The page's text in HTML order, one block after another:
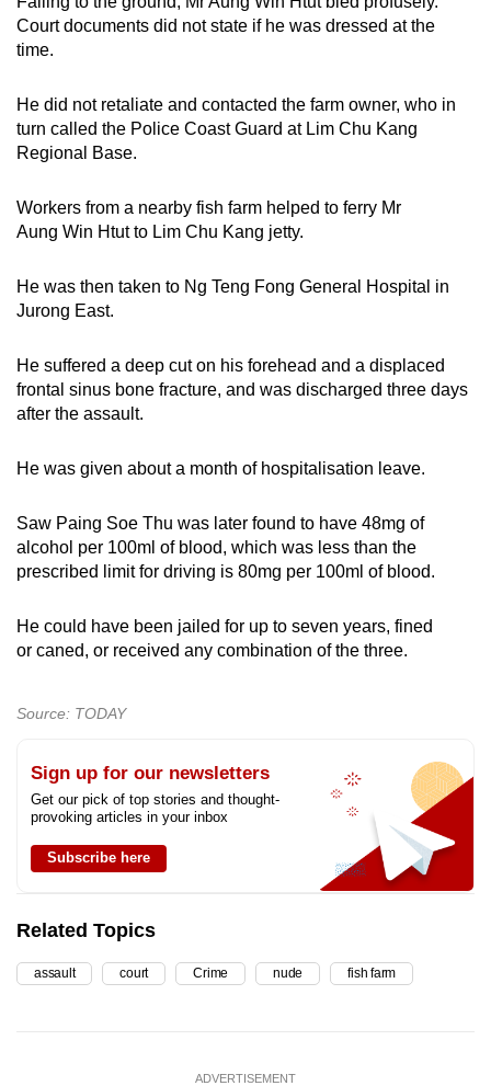
Court documents did not state if he was dressed at the
time.
He did not retaliate and contacted the farm owner, who in
turn called the Police Coast Guard at Lim Chu Kang
Regional Base.
Workers from a nearby fish farm helped to ferry Mr
Aung Win Htut to Lim Chu Kang jetty.
He was then taken to Ng Teng Fong General Hospital in
Jurong East.
He suffered a deep cut on his forehead and a displaced
frontal sinus bone fracture, and was discharged three days
after the assault.
He was given about a month of hospitalisation leave.
Saw Paing Soe Thu was later found to have 48mg of
alcohol per 100ml of blood, which was less than the
prescribed limit for driving is 80mg per 100ml of blood.
He could have been jailed for up to seven years, fined
or caned, or received any combination of the three.
Source: TODAY
Sign up for our newsletters
Get our pick of top stories and thought-
provoking articles in your inbox
Subscribe here
Related Topics
assault court Crime nude fish farm
ADVERTISEMENT